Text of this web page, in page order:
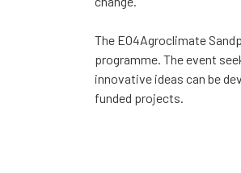
The EO4Agroclimate
programme. The event
innovative ideas can be
funded projects.